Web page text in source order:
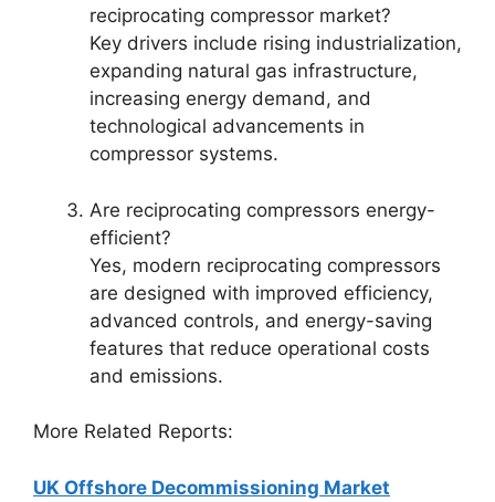
reciprocating compressor market?
Key drivers include rising industrialization,
expanding natural gas infrastructure,
increasing energy demand, and
technological advancements in
compressor systems.
Are reciprocating compressors energy-
efficient?
Yes, modern reciprocating compressors
are designed with improved efficiency,
advanced controls, and energy-saving
features that reduce operational costs
and emissions.
More Related Reports:
UK Offshore Decommissioning Market